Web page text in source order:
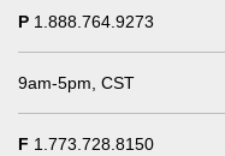
P 1.888.764.9273
9am-5pm, CST
F 1.773.728.8150